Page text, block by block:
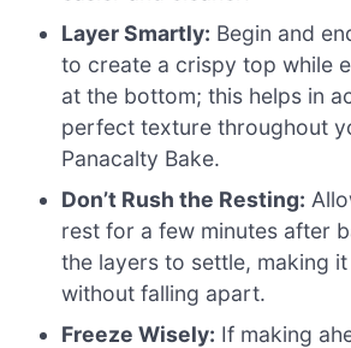
Layer Smartly: Begin and
to create a crispy top while
at the bottom; this helps in
perfect texture throughout
Panacalty Bake.
Don’t Rush the Resting:
rest for a few minutes after
the layers to settle, making
without falling apart.
Freeze Wisely: If making